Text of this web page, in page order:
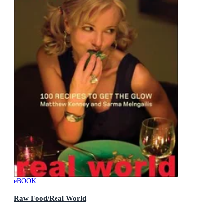
eBOOK
Raw Food/Real World